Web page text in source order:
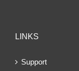
LINKS
Support